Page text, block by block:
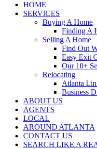
HOME
SERVICES
Buying A Home
Finding A
Selling A Home
Find Out
Easy Exit
Our 10+
Relocating
Atlanta
Business
ABOUT US
AGENTS
LOCAL
AROUND ATLANTA
CONTACT US
SEARCH LIKE A